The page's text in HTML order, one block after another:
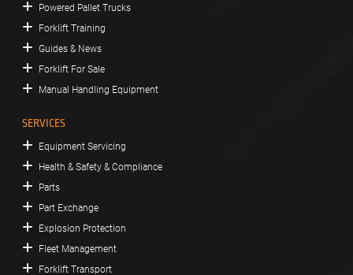
Powered Pallet Trucks
Forklift Training
Guides & News
Forklift For Sale
Manual Handling Equipment
SERVICES
Equipment Servicing
Health & Safety & Compliance
Parts
Part Exchange
Explosion Protection
Fleet Management
Forklift Transport